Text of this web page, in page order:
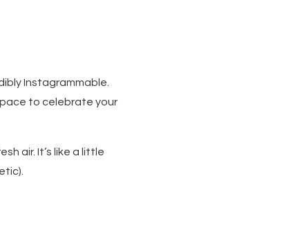
Instagrammable.
to celebrate your
air. It’s like a little